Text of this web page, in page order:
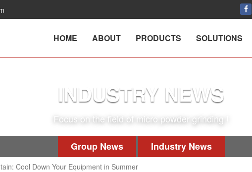
HOME ABOUT PRODUCTS SOLUTIONS
INDUSTRY NEWS
Focus on the field of micro powder grinding !
Group News Industry News
Cool Down Your Equipment in Summer